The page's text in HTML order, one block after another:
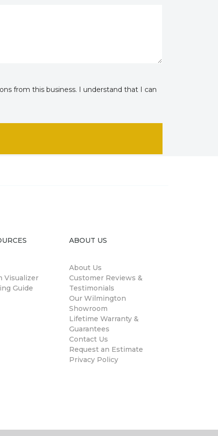
from this business. I understand that I can
Visualizer
Guide
ABOUT US
About Us
Customer Reviews &
Testimonials
Our Wilmington
Showroom
Lifetime Warranty &
Guarantees
Contact Us
Request an Estimate
Privacy Policy